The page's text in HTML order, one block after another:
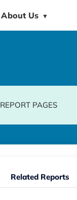
About Us ▼
REPORT PAGES
Related Reports